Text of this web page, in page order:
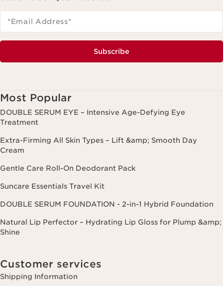
*Email Address*
Subscribe
Most Popular
DOUBLE SERUM EYE – Intensive Age-Defying Eye
Treatment
Extra-Firming All Skin Types – Lift &amp; Smooth Day
Cream
Gentle Care Roll-On Deodorant Pack
Suncare Essentials Travel Kit
DOUBLE SERUM FOUNDATION - 2-in-1 Hybrid Foundation
Natural Lip Perfector – Hydrating Lip Gloss for Plump &amp;
Shine
Customer services
Shipping Information